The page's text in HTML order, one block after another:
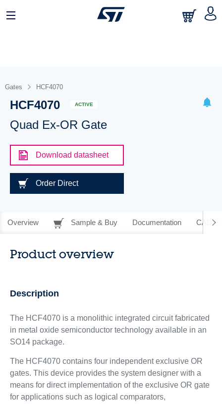
Gates HCF4070
HCF4070 ACTIVE
Quad Ex-OR Gate
Download datasheet
Order Direct
Overview Sample & Buy Documentation CAD
Product overview
Description
The HCF4070 is a monolithic integrated circuit fabricated
in metal oxide semiconductor technology available in an
SO14 package.
The HCF4070 contains four independent exclusive OR
gates. This device provides the system designer with a
means for direct implementation of the exclusive OR gate
for applications such as logical comparators,